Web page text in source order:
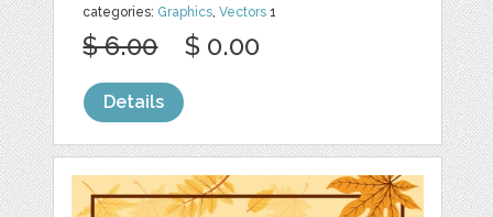
categories: Graphics,Vectors 1
$ 6.00 $ 0.00
Details